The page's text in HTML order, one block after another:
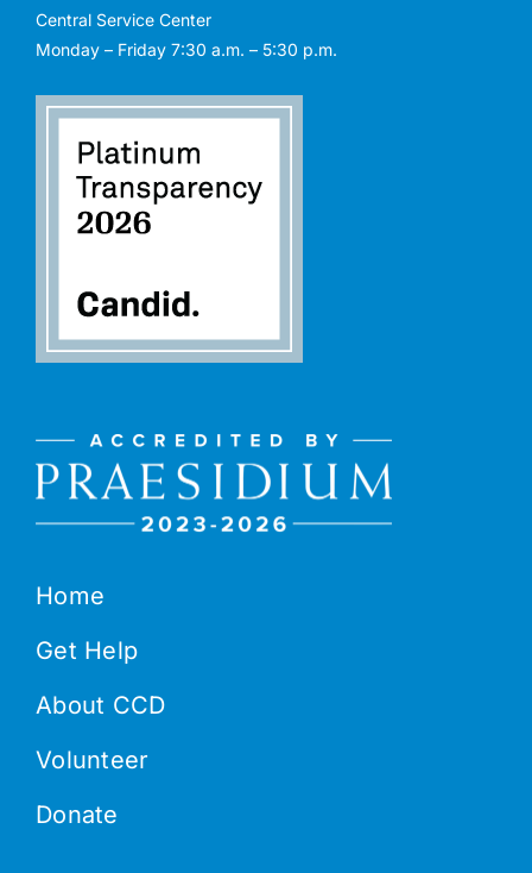
Home
Get Help
About CCD
Volunteer
Donate
Central Service Center
Monday – Friday 7:30 a.m. – 5:30 p.m.